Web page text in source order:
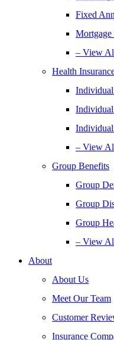
Fixed
Mortgage
– View
Health
– View
Group Benefits
Group
Group
Group
– View
About
About Us
Meet Our Team
Customer
Insurance